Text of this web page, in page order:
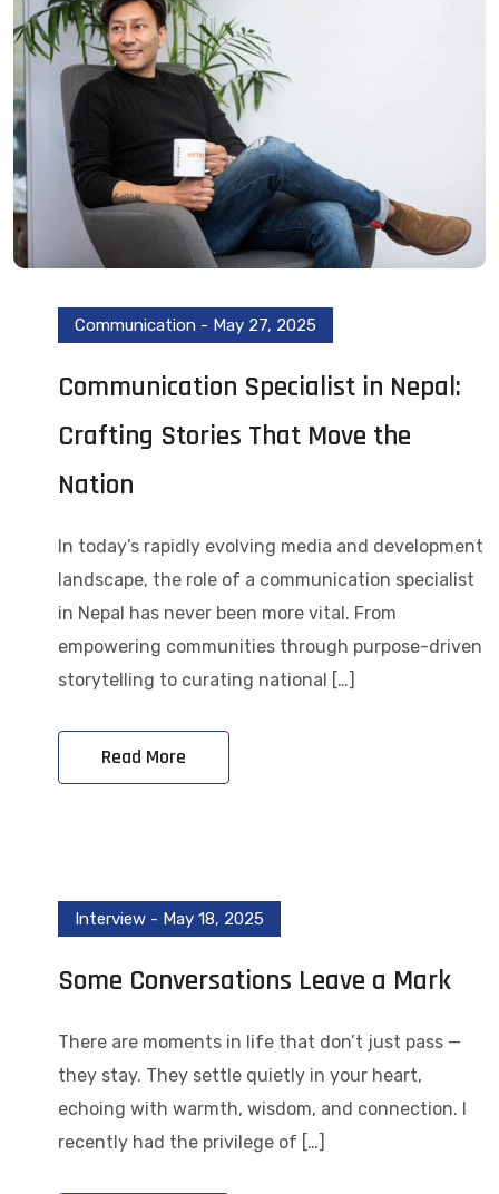
Communication - May 27, 2025
Communication Specialist in Nepal:
Crafting Stories That Move the
Nation
In today’s rapidly evolving media and development
landscape, the role of a communication specialist
in Nepal has never been more vital. From
empowering communities through purpose-driven
storytelling to curating national […]
Read More
Interview - May 18, 2025
Some Conversations Leave a Mark
There are moments in life that don’t just pass —
they stay. They settle quietly in your heart,
echoing with warmth, wisdom, and connection. I
recently had the privilege of […]